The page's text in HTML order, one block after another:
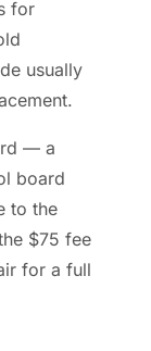
for
usually
— a
board
to the
$75 fee
for a full